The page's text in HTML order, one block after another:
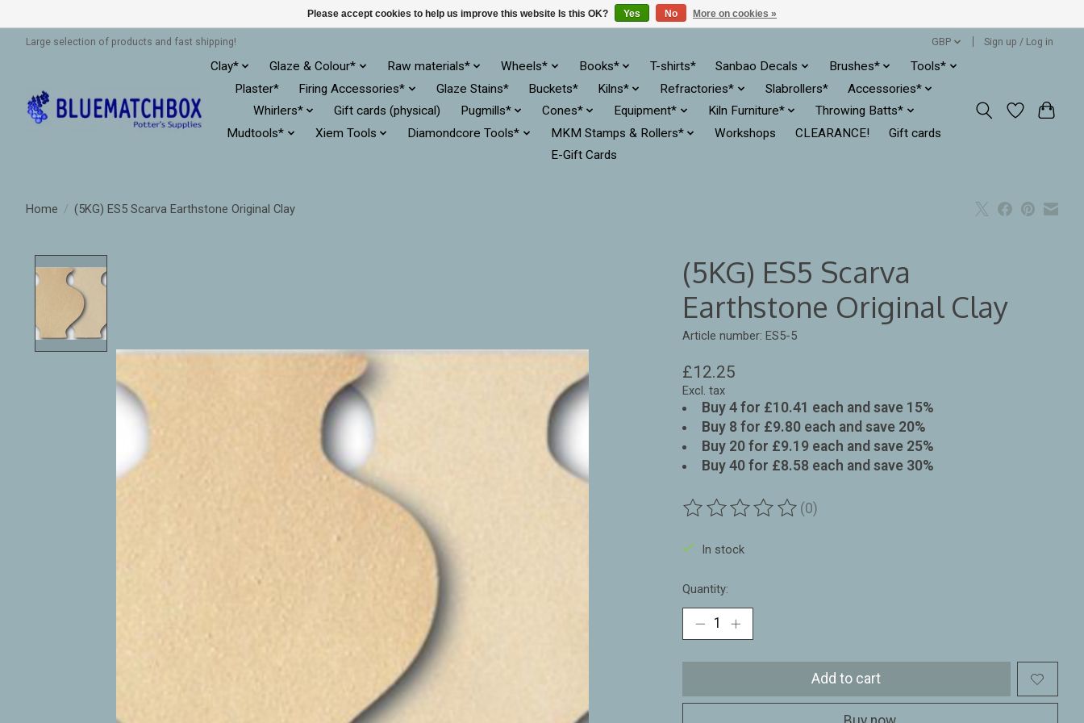
Large selection of products and fast shipping! GBP Sign up / Log in
Clay* Glaze & Colour* Raw materials* Wheels* Books* T-shirts* Sanbao Decals Brushes*
Tools*
Plaster*
Firing Accessories* Glaze Stains* Buckets* Kilns* Refractories* Slabrollers*
Accessories*
Whirlers*
Gift cards (physical) Pugmills* Cones* Equipment* Kiln Furniture*
Throwing Batts*
Mudtools*
Xiem Tools Diamondcore Tools* MKM Stamps & Rollers* Workshops CLEARANCE!
Gift cards
E-Gift Cards
Home / (5KG) ES5 Scarva Earthstone Original Clay
(5KG) ES5 Scarva
Earthstone Original Clay
Article number: ES5-5
£12.25
Excl. tax
Buy 4 for £10.41 each and save 15%
Buy 8 for £9.80 each and save 20%
Buy 20 for £9.19 each and save 25%
Buy 40 for £8.58 each and save 30%
The rating of this product is
(0)
In stock
Quantity:
Add to cart
Please accept cookies to help us improve this website Is this OK? Yes No More on cookies »